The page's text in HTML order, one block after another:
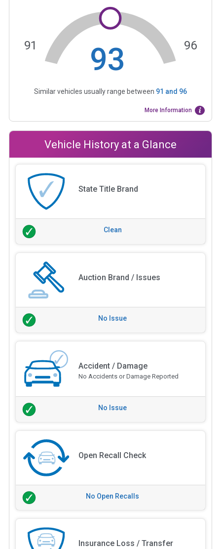
93
91 96
Similar vehicles usually range between 91 and 96
More Information
Vehicle History at a Glance
State Title Brand
Clean
Auction Brand / Issues
No Issue
Accident / Damage
No Accidents or Damage Reported
No Issue
Open Recall Check
No Open Recalls
Insurance Loss / Transfer